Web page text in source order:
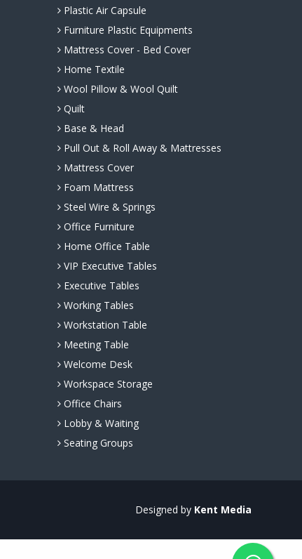
Plastic Air Capsule
Furniture Plastic Equipments
Mattress Cover - Bed Cover
Home Textile
Wool Pillow & Wool Quilt
Quilt
Base & Head
Pull Out & Roll Away & Mattresses
Mattress Cover
Foam Mattress
Steel Wire & Springs
Office Furniture
Home Office Table
VIP Executive Tables
Executive Tables
Working Tables
Workstation Table
Meeting Table
Welcome Desk
Workspace Storage
Office Chairs
Lobby & Waiting
Seating Groups
Designed by Kent Media